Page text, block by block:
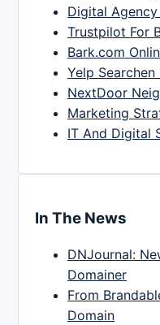
Digital
Trustpilot For
Bark.com
Yelp
NextDoor
Marketing
IT And Digital
In The News
DNJournal:
Domainer
From
Domain